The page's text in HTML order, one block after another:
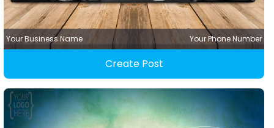
Your Business Name Your Phone Number
Create Post